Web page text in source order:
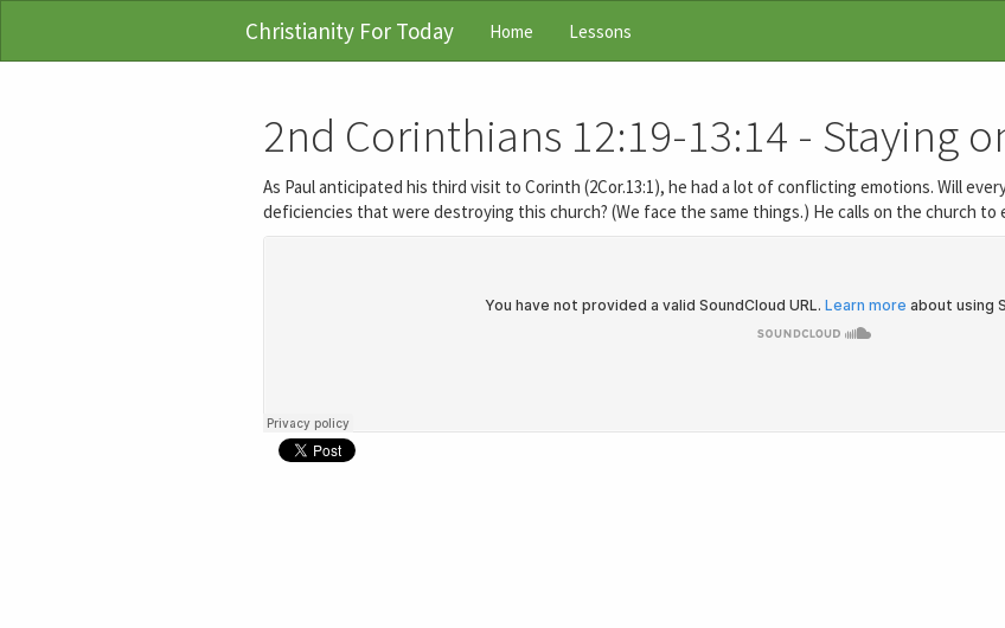
Christianity For Today Home Lessons
2nd Corinthians 12:19-13:14 - Staying
As Paul anticipated his third visit to Corinth (2Cor.13:1), he had a lot of conflicting emotions. Will
deficiencies that were destroying this church? (We face the same things.) He calls on the church